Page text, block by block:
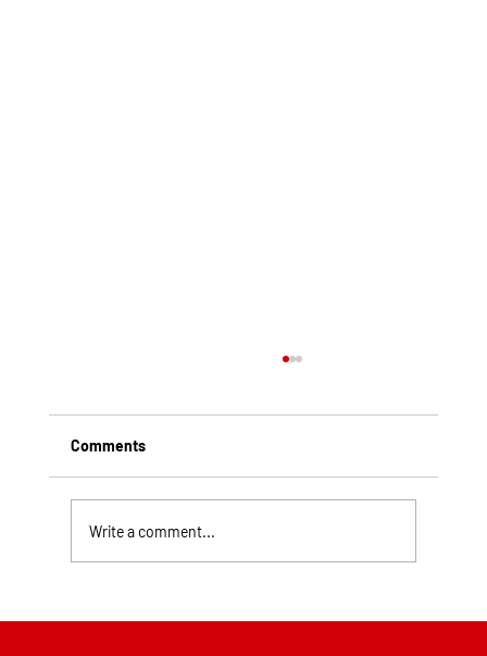
Comments
Write a comment...